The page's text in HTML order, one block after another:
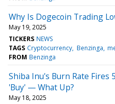
Why Is Dogecoin Trading
May 19, 2025
TICKERS NEWS
TAGS Cryptocurrency Benzinga
FROM Benzinga
Shiba Inu's Burn Rate Fires
'Buy' — What Up?
May 18, 2025